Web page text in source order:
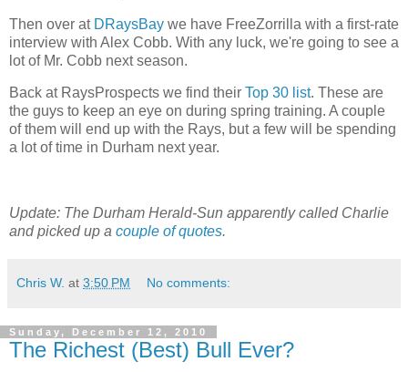
Then over at DRaysBay we have FreeZorrilla with a first-rate
interview with Alex Cobb. With any luck, we're going to see a
lot of Mr. Cobb next season.
Back at RaysProspects we find their Top 30 list. These are
the guys to keep an eye on during spring training. A couple
of them will end up with the Rays, but a few will be spending
a lot of time in Durham next year.
Update: The Durham Herald-Sun apparently called Charlie
and picked up a couple of quotes.
Chris W. at 3:50 PM No comments:
Sunday, December 12, 2010
The Richest (Best) Bull Ever?